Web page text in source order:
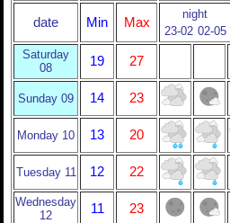
date Min Max
night
23-02 02-05
Saturday
08
19 27
Sunday 09 14 23
Monday 10 13 20
Tuesday 11 12 22
Wednesday
12
11 23